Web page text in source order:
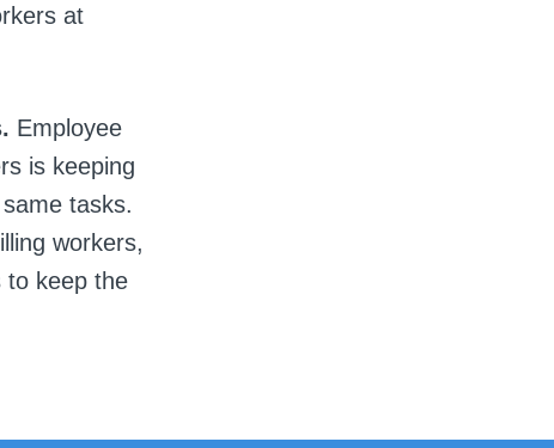
at
Employee
is keeping
tasks.
workers,
to keep the